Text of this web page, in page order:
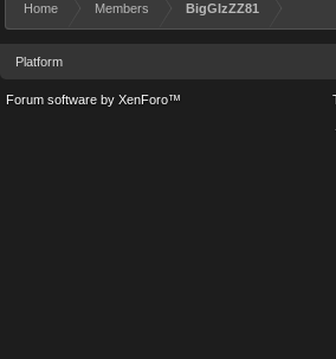
Home Members BigGIzZZ81
Platform
Forum software by XenForo™